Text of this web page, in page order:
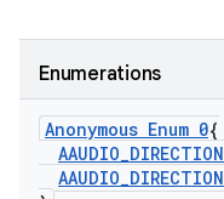
Enumerations
Anonymous Enum 0{
AAUDIO_DIRECTION
AAUDIO_DIRECTION